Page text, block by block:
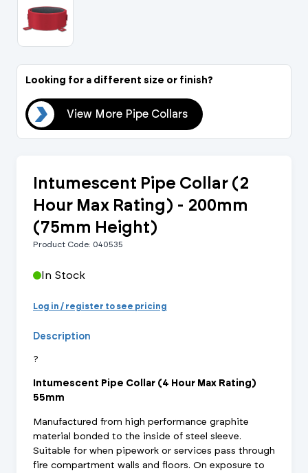
Looking for a different size or finish?
View More Pipe Collars
Intumescent Pipe Collar (2
Hour Max Rating) - 200mm
(75mm Height)
Product Code: 040535
In Stock
Log in / register to see pricing
Description
?
Intumescent Pipe Collar (4 Hour Max Rating)
55mm
Manufactured from high performance graphite
material bonded to the inside of steel sleeve.
Suitable for when pipework or services pass through
fire compartment walls and floors. On exposure to